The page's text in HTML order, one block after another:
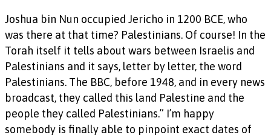
Joshua bin Nun occupied Jericho in 1200 BCE, who
was there at that time? Palestinians. Of course! In the
Torah itself it tells about wars between Israelis and
Palestinians and it says, letter by letter, the word
Palestinians. The BBC, before 1948, and in every news
broadcast, they called this land Palestine and the
people they called Palestinians.” I’m happy
somebody is finally able to pinpoint exact dates of